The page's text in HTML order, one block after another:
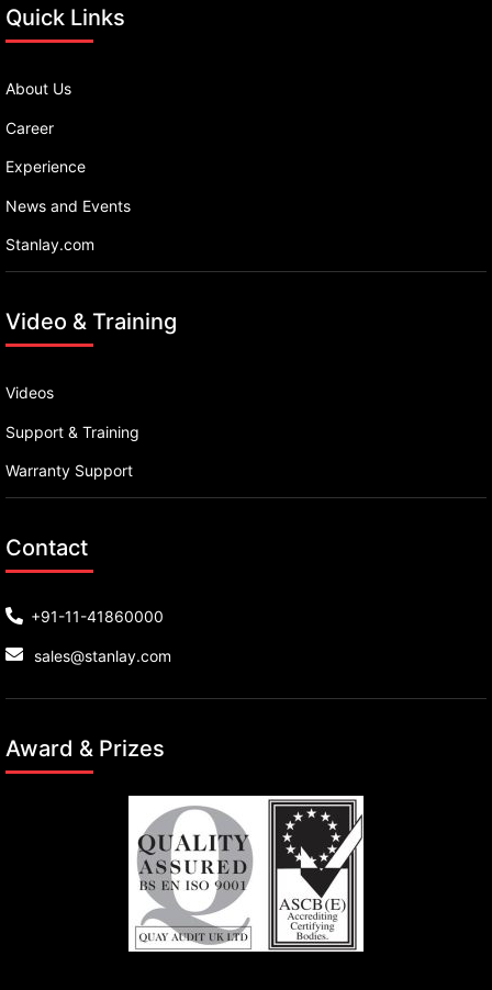
Quick Links
About Us
Career
Experience
News and Events
Stanlay.com
Video & Training
Videos
Support & Training
Warranty Support
Contact
+91-11-41860000
sales@stanlay.com
Award & Prizes